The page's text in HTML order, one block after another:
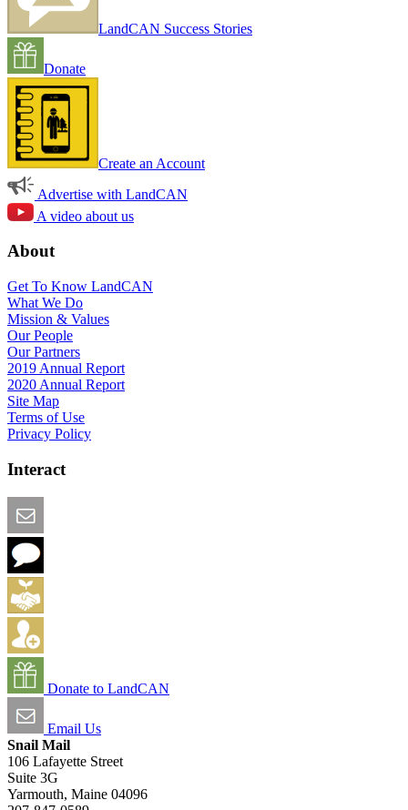
LandCAN Success Stories
Donate
Create an Account
Advertise with LandCAN
A video about us
About
Get To Know LandCAN
What We Do
Mission & Values
Our People
Our Partners
2019 Annual Report
2020 Annual Report
Site Map
Terms of Use
Privacy Policy
Interact
Donate to LandCAN
Email Us
Snail Mail
106 Lafayette Street
Suite 3G
Yarmouth, Maine 04096